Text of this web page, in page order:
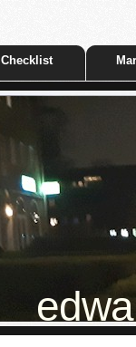
Checklist